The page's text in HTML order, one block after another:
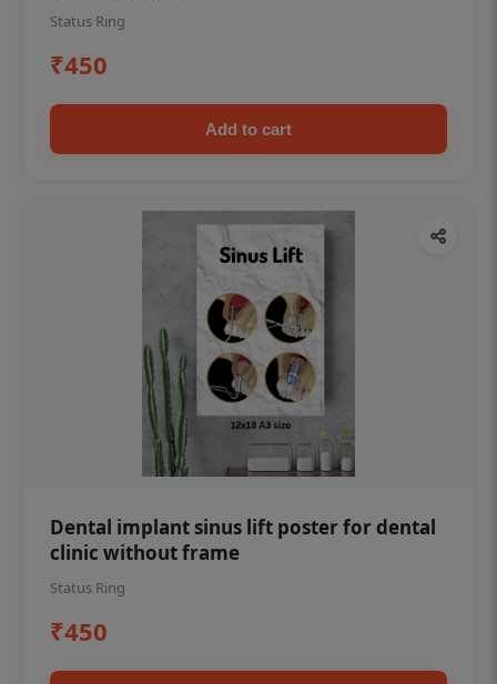
Status Ring
₹450
Add to cart
Dental implant sinus lift poster for dental
clinic without frame
Status Ring
₹450